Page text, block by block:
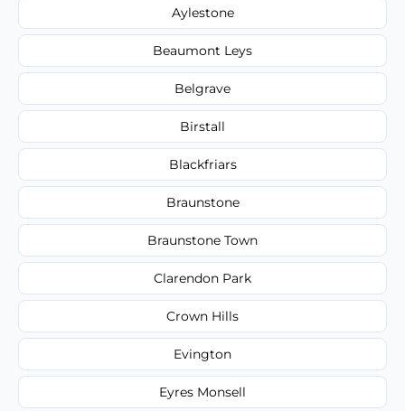
Aylestone
Beaumont Leys
Belgrave
Birstall
Blackfriars
Braunstone
Braunstone Town
Clarendon Park
Crown Hills
Evington
Eyres Monsell